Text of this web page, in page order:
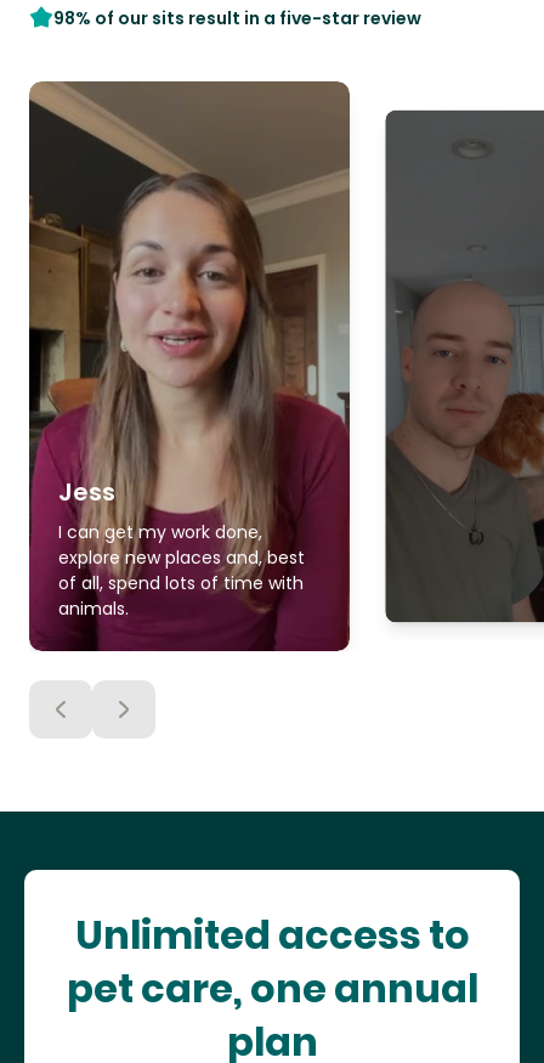
98% of our sits result in a five-star review
Jess
I can get my work done,
explore new places and, best
of all, spend lots of time with
animals.
Unlimited access to
pet care, one annual
plan